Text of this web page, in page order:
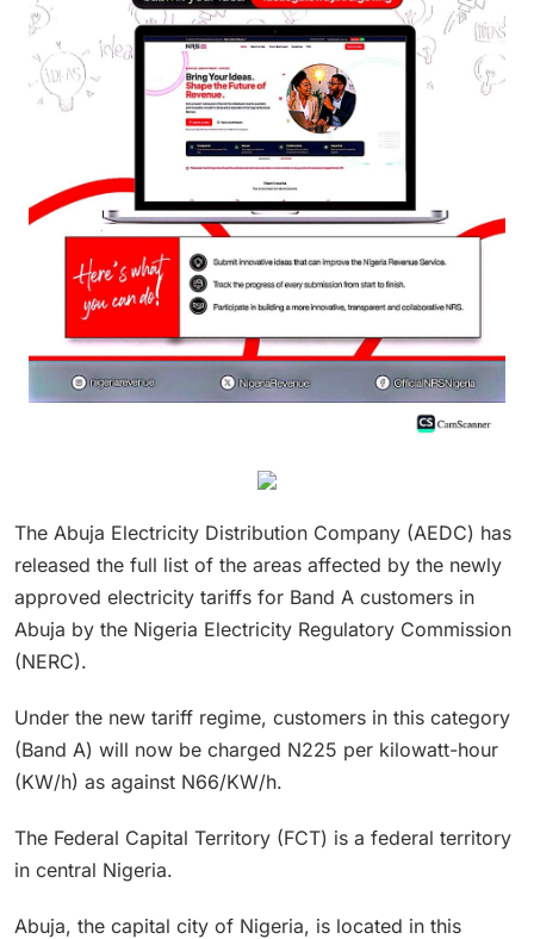
The Abuja Electricity Distribution Company (AEDC) has
released the full list of the areas affected by the newly
approved electricity tariffs for Band A customers in
Abuja by the Nigeria Electricity Regulatory Commission
(NERC).
Under the new tariff regime, customers in this category
(Band A) will now be charged N225 per kilowatt-hour
(KW/h) as against N66/KW/h.
The Federal Capital Territory (FCT) is a federal territory
in central Nigeria.
Abuja, the capital city of Nigeria, is located in this